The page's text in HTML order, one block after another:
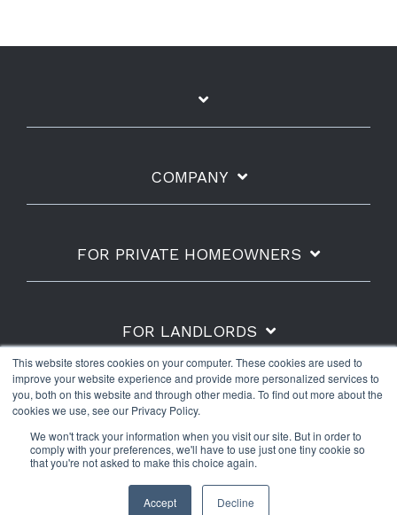
This website stores cookies on your computer. These cookies are used to
improve your website experience and provide more personalized services to
you, both on this website and through other media. To find out more about the
cookies we use, see our Privacy Policy.
We won't track your information when you visit our site. But in order to
comply with your preferences, we'll have to use just one tiny cookie so
that you're not asked to make this choice again.
Accept Decline
COMPANY
FOR PRIVATE HOMEOWNERS
FOR LANDLORDS
Privacy Policy
Terms of Use
© 2026 The Water Scrooge™.